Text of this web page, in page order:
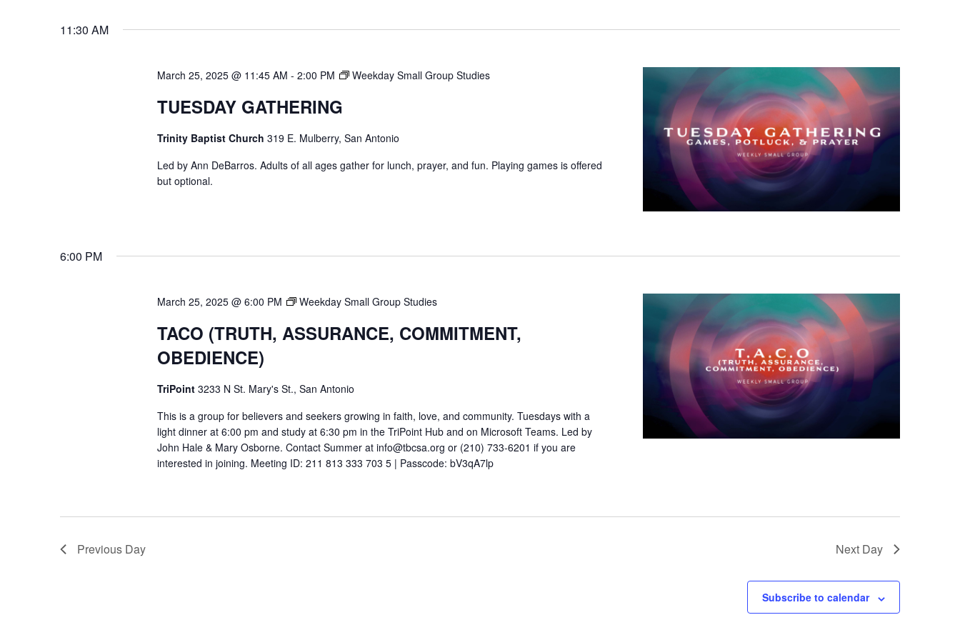
NAVIGATION
by
date.
11:30 AM
March 25, 2025 @ 11:45 AM - 2:00 PM Weekday Small Group Studies
TUESDAY GATHERING
Trinity Baptist Church 319 E. Mulberry, San Antonio
Led by Ann DeBarros. Adults of all ages gather for lunch, prayer, and fun. Playing games is offered
but optional.
6:00 PM
March 25, 2025 @ 6:00 PM Weekday Small Group Studies
TACO (TRUTH, ASSURANCE, COMMITMENT,
OBEDIENCE)
TriPoint 3233 N St. Mary's St., San Antonio
This is a group for believers and seekers growing in faith, love, and community. Tuesdays with a
light dinner at 6:00 pm and study at 6:30 pm in the TriPoint Hub and on Microsoft Teams. Led by
John Hale & Mary Osborne. Contact Summer at info@tbcsa.org or (210) 733-6201 if you are
interested in joining. Meeting ID: 211 813 333 703 5 | Passcode: bV3qA7lp
Previous Day Next Day
Subscribe to calendar